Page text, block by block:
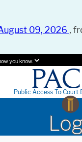
09, 2026 ,
you know.
Public Access To Court